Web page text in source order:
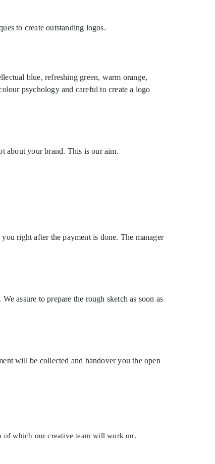
to create outstanding logos.
blue, refreshing green, warm orange,
psychology and careful to create a logo
about your brand. This is our aim.
right after the payment is done. The manager
assure to prepare the rough sketch as soon as
will be collected and handover you the open
of which our creative team will work on.